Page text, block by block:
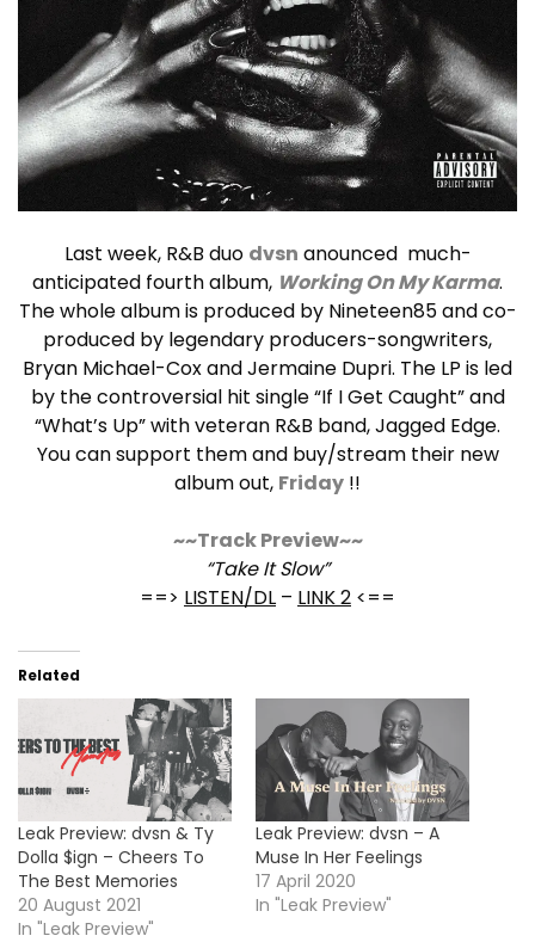
Last week, R&B duo dvsn anounced much-
anticipated fourth album, Working On My Karma.
The whole album is produced by Nineteen85 and co-
produced by legendary producers-songwriters,
Bryan Michael-Cox and Jermaine Dupri. The LP is led
by the controversial hit single “If I Get Caught” and
“What’s Up” with veteran R&B band, Jagged Edge.
You can support them and buy/stream their new
album out, Friday !!
~~Track Preview~~
“Take It Slow”
==> LISTEN/DL – LINK 2 <==
Related
Leak Preview: dvsn & Ty
Dolla $ign – Cheers To
The Best Memories
20 August 2021
In "Leak Preview"
Leak Preview: dvsn – A
Muse In Her Feelings
17 April 2020
In "Leak Preview"